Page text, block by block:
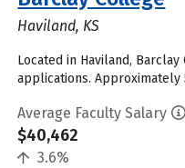
Haviland, KS
Located in Haviland,
applications.
Average Faculty Salary
$40,462
3.6%